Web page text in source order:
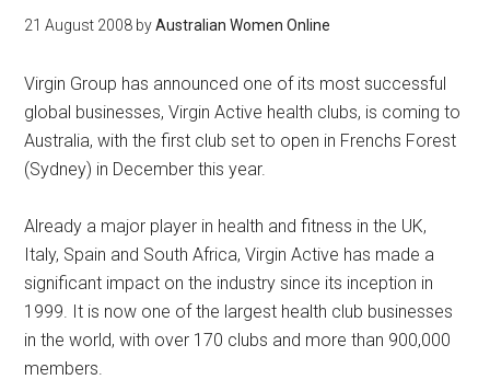
21 August 2008 byAustralian Women Online
Virgin Group has announced one of its most successful
global businesses, Virgin Active health clubs, is coming to
Australia, with the first club set to open in Frenchs Forest
(Sydney) in December this year.
Already a major player in health and fitness in the UK,
Italy, Spain and South Africa, Virgin Active has made a
significant impact on the industry since its inception in
1999. It is now one of the largest health club businesses
in the world, with over 170 clubs and more than 900,000
members.